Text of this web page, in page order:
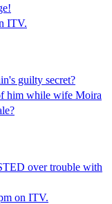
ITV.
guilty secret?
him while wife Moira
over trouble with
on ITV.